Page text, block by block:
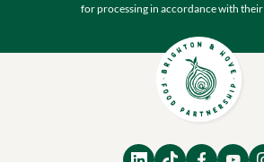
for processing in accordance with their